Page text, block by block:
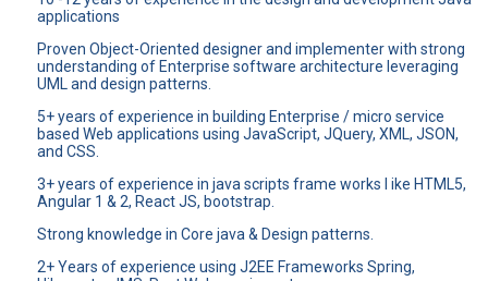
applications
Proven Object-Oriented designer and implementer with strong
understanding of Enterprise software architecture leveraging
UML and design patterns.
5+ years of experience in building Enterprise / micro service
based Web applications using JavaScript, JQuery, XML, JSON,
and CSS.
3+ years of experience in java scripts frame works l ike HTML5,
Angular 1 & 2, React JS, bootstrap.
Strong knowledge in Core java & Design patterns.
2+ Years of experience using J2EE Frameworks Spring,